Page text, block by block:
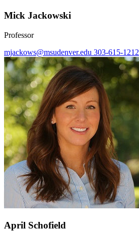
Mick Jackowski
Professor
mjackows@msudenver.edu 303-615-1212
April Schofield